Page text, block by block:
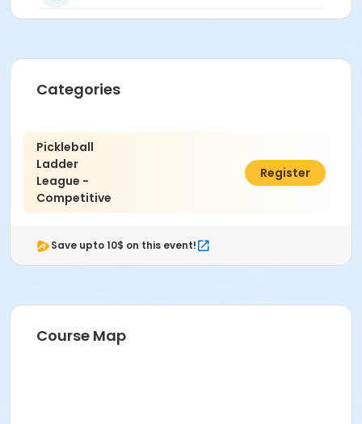
Categories
Pickleball
Ladder
League -
Competitive
$21.00
Register
Save upto 10$ on this event!
Course Map